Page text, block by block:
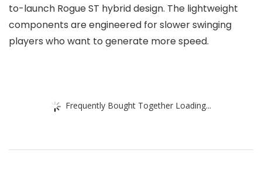
to-launch Rogue ST hybrid design. The lightweight
components are engineered for slower swinging
players who want to generate more speed.
Frequently Bought Together Loading...